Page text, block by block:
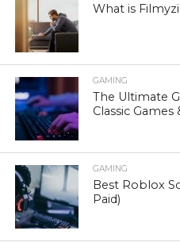
What is
GAMING
The Ultimate
Classic Games
GAMING
Best Roblox
Paid)